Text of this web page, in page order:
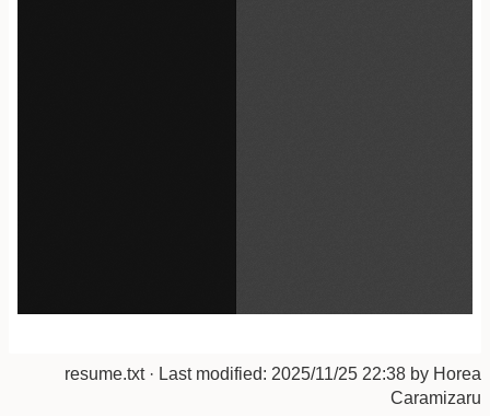
resume.txt· Last modified: 2025/11/25 22:38 by Horea
Caramizaru